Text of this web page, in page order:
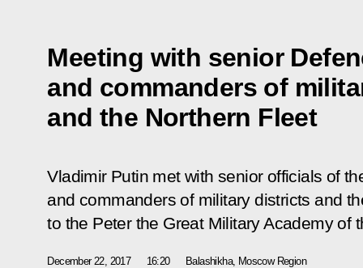
Meeting with senior
and commanders of
and the Northern Fleet
Vladimir Putin met with senior officials of
and commanders of military districts and
to the Peter the Great Military Academy of
December 22, 2017 16:20 Balashikha, Moscow Region